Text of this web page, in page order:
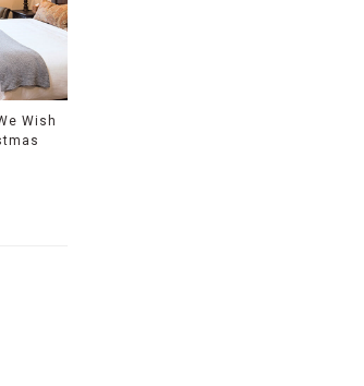
Wish